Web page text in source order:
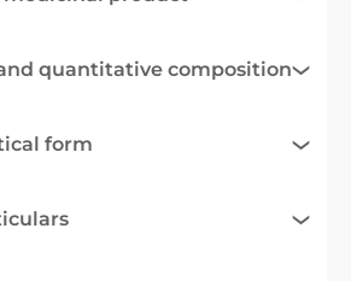
quantitative composition
form